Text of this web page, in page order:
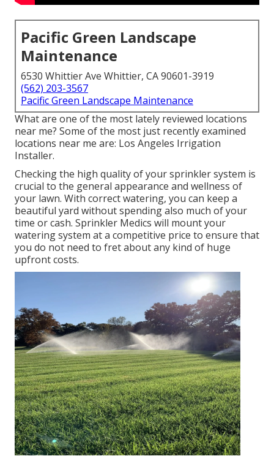
Pacific Green Landscape
Maintenance
6530 Whittier Ave Whittier, CA 90601-3919
(562) 203-3567
Pacific Green Landscape Maintenance
What are one of the most lately reviewed locations
near me? Some of the most just recently examined
locations near me are: Los Angeles Irrigation
Installer.
Checking the high quality of your sprinkler system is
crucial to the general appearance and wellness of
your lawn. With correct watering, you can keep a
beautiful yard without spending also much of your
time or cash. Sprinkler Medics will mount your
watering system at a competitive price to ensure that
you do not need to fret about any kind of huge
upfront costs.